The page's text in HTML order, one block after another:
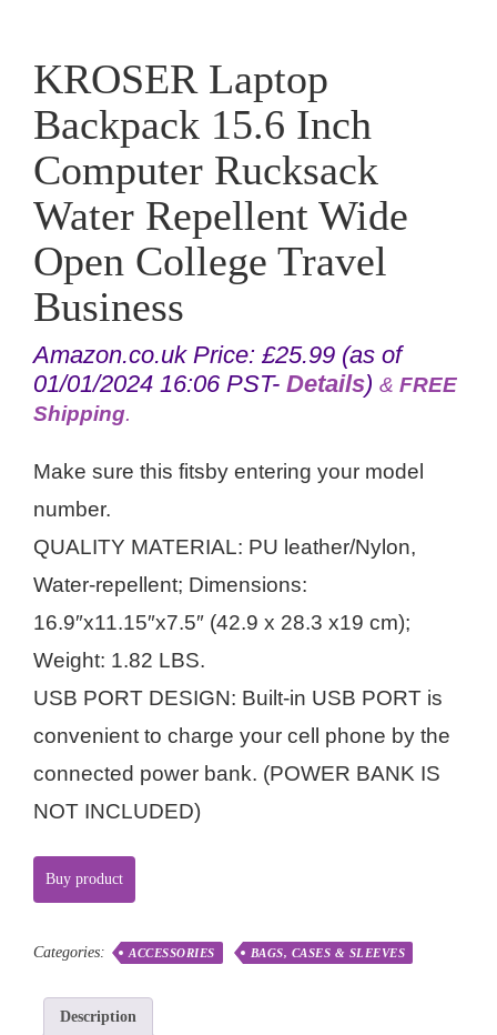
KROSER Laptop
Backpack 15.6 Inch
Computer Rucksack
Water Repellent Wide
Open College Travel
Business
Amazon.co.uk Price: £25.99 (as of
01/01/2024 16:06 PST- Details) & FREE
Shipping.
Make sure this fitsby entering your model
number.
QUALITY MATERIAL: PU leather/Nylon,
Water-repellent; Dimensions:
16.9″x11.15″x7.5″ (42.9 x 28.3 x19 cm);
Weight: 1.82 LBS.
USB PORT DESIGN: Built-in USB PORT is
convenient to charge your cell phone by the
connected power bank. (POWER BANK IS
NOT INCLUDED)
Buy product
Categories: ACCESSORIES BAGS, CASES & SLEEVES
Description